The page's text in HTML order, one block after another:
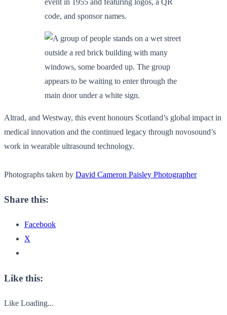
Altrad, and Westway, this event honours Scotland’s global impact in
medical innovation and the continued legacy through novosound’s
work in wearable ultrasound technology.
Photographs taken by David Cameron Paisley Photographer
Share this:
Facebook
X
Like this:
Like Loading...